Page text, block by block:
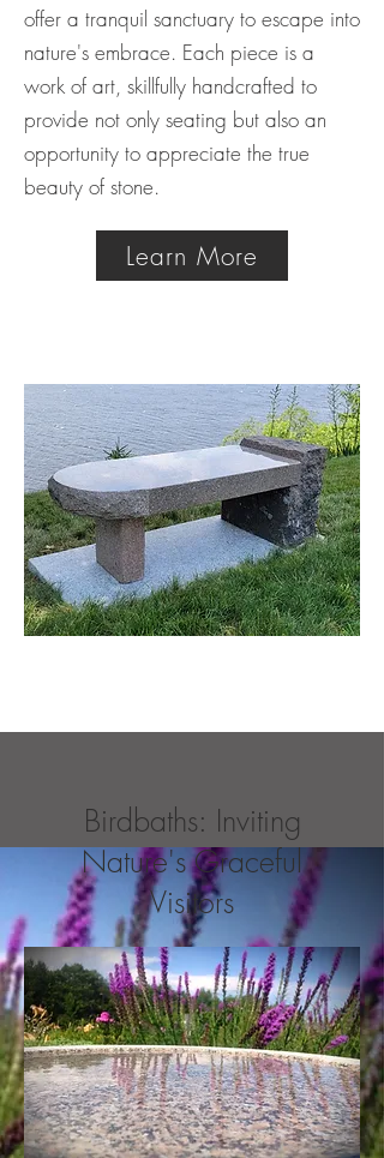
offer a tranquil sanctuary to escape into
nature's embrace. Each piece is a
work of art, skillfully handcrafted to
provide not only seating but also an
opportunity to appreciate the true
beauty of stone.
Learn More
Birdbaths: Inviting
Nature's Graceful
Visitors